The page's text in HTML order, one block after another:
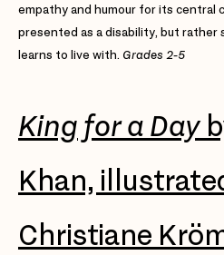
empathy and humour for its central
presented as a disability, but
learns to live with. Grades 2-5
King for a Day
Khan,
Christiane